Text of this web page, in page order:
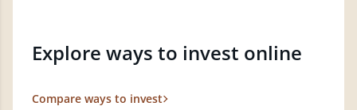
Explore ways to invest online
Compare ways to invest